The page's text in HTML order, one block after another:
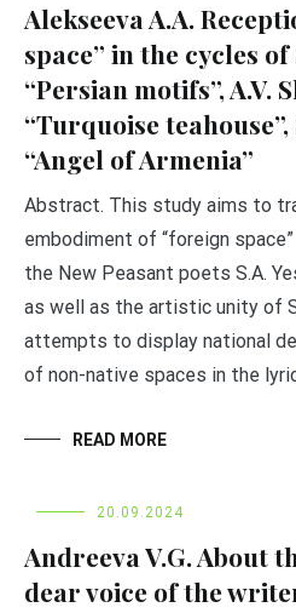
Alekseeva A.A.
space” in the cycles of
“Persian motifs”, A.V.
“Turquoise
“Angel of Armenia”
Abstract. This study aims to
embodiment of “foreign
the New Peasant poets S.A.
as well as the artistic unity of
attempts to display national
of non-native spaces in the
READ MORE
20.09.2024
Andreeva V.G. About
dear voice of the